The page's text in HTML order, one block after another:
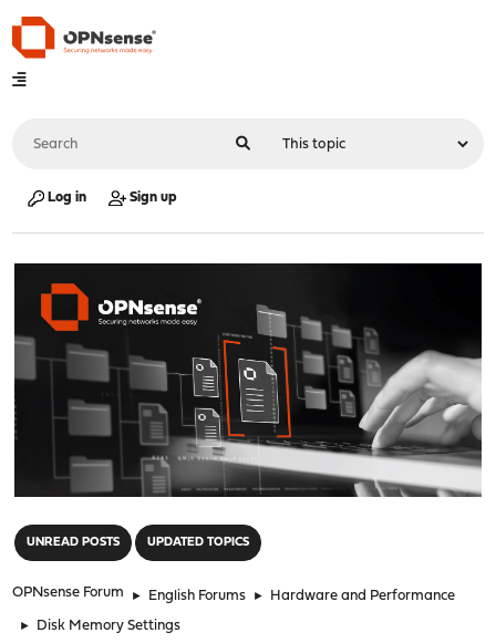
Log in Sign up
UNREAD POSTS UPDATED TOPICS
OPNsense Forum ► English Forums ► Hardware and Performance
► Disk Memory Settings